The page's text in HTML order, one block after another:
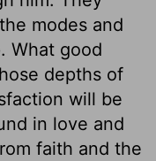
modes and
What good
depths of
will be
in love and
faith and the